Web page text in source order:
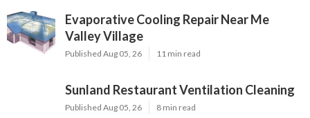
Evaporative Cooling Repair Near Me
Valley Village
Published Aug 05, 26 11 min read
Sunland Restaurant Ventilation Cleaning
Published Aug 05, 26 8 min read